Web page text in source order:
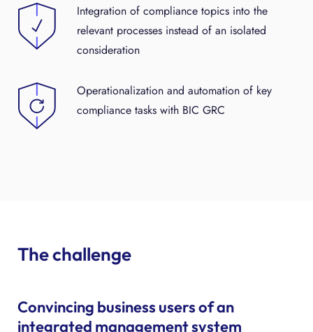
Integration of compliance topics into the
relevant processes instead of an isolated
consideration
Operationalization and automation of key
compliance tasks with BIC GRC
The challenge
Convincing business users of an
integrated management system